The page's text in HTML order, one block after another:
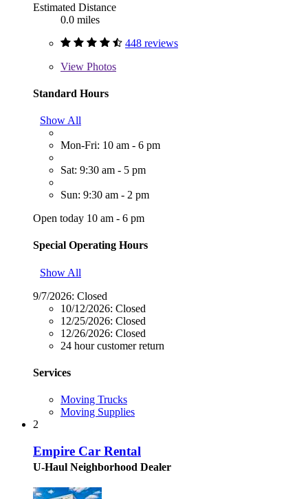
Estimated Distance
0.0 miles
448 reviews
View Photos
Standard Hours
Show All
Mon-Fri: 10 am - 6 pm
Sat: 9:30 am - 5 pm
Sun: 9:30 am - 2 pm
Open today 10 am - 6 pm
Special Operating Hours
Show All
9/7/2026: Closed
10/12/2026: Closed
12/25/2026: Closed
12/26/2026: Closed
24 hour customer return
Services
Moving Trucks
Moving Supplies
2
Empire Car Rental
U-Haul Neighborhood Dealer